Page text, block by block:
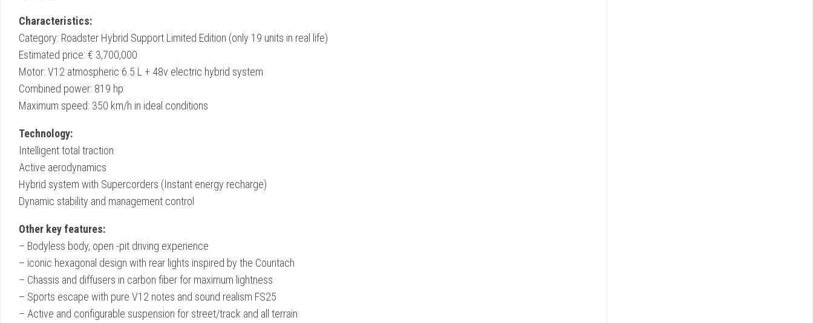
Characteristics:
Category: Roadster Hybrid Support Limited Edition (only 19 units in real life)
Estimated price: € 3,700,000
Motor: V12 atmospheric 6.5 L + 48v electric hybrid system
Combined power: 819 hp
Maximum speed: 350 km/h in ideal conditions
Technology:
Intelligent total traction
Active aerodynamics
Hybrid system with Supercorders (Instant energy recharge)
Dynamic stability and management control
Other key features:
– Bodyless body, open -pit driving experience
– iconic hexagonal design with rear lights inspired by the Countach
– Chassis and diffusers in carbon fiber for maximum lightness
– Sports escape with pure V12 notes and sound realism FS25
– Active and configurable suspension for street/track and all terrain